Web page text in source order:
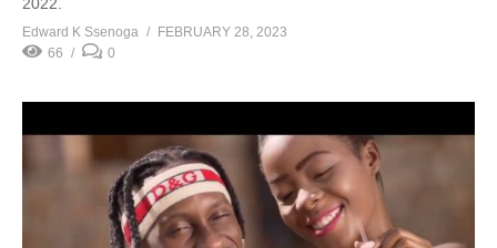
2022.
Edward K Ssenoga
FEBRUARY 28, 2023
66
0